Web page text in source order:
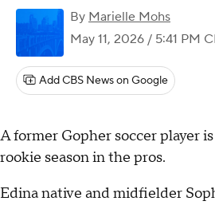
By Marielle Mohs
May 11, 2026 / 5:41 PM
Add CBS News on Google
A former Gopher soccer player
rookie season in the pros.
Edina native and midfielder